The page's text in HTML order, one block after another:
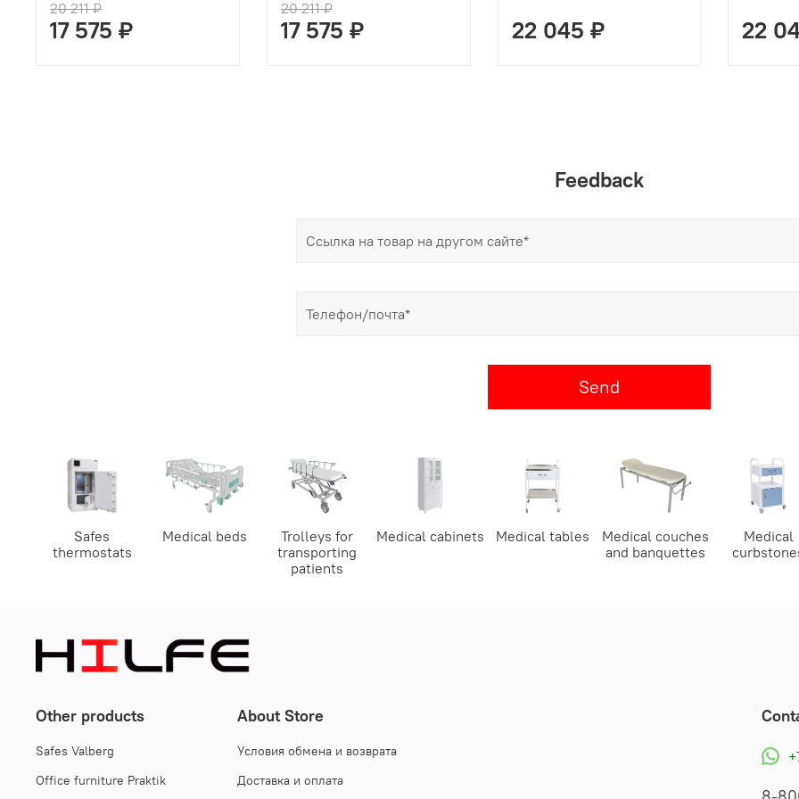
20 211 ₽
17 575 ₽
20 211 ₽
17 575 ₽ 22 045 ₽ 22
Feedback
Send
Safes
thermostats
Medical beds
Trolleys for
transporting
patients
Medical cabinets Medical tables
Medical couches
and banquettes
Medical
Other products
Safes Valberg
Office furniture Praktik
About Store
Условия обмена и возврата
Доставка и оплата